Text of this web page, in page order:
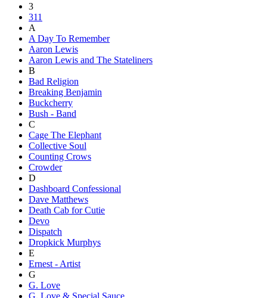
3
311
A
A Day To Remember
Aaron Lewis
Aaron Lewis and The Stateliners
B
Bad Religion
Breaking Benjamin
Buckcherry
Bush - Band
C
Cage The Elephant
Collective Soul
Counting Crows
Crowder
D
Dashboard Confessional
Dave Matthews
Death Cab for Cutie
Devo
Dispatch
Dropkick Murphys
E
Ernest - Artist
G
G. Love
G. Love & Special Sauce